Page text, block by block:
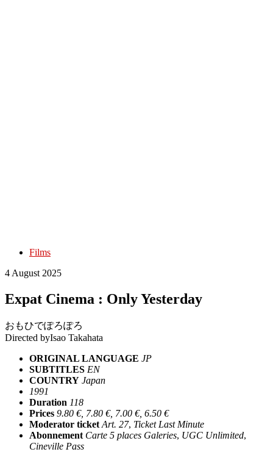
Films
4 August 2025
Expat Cinema : Only Yesterday
おもひでぽろぽろ
Directed byIsao Takahata
ORIGINAL LANGUAGE JP
SUBTITLES EN
COUNTRY Japan
1991
Duration 118
Prices 9.80 €, 7.80 €, 7.00 €, 6.50 €
Moderator ticket Art. 27, Ticket Last Minute
Abonnement Carte 5 places Galeries, UGC Unlimited,
Cineville Pass